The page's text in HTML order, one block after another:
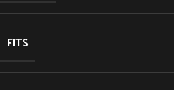
FITS